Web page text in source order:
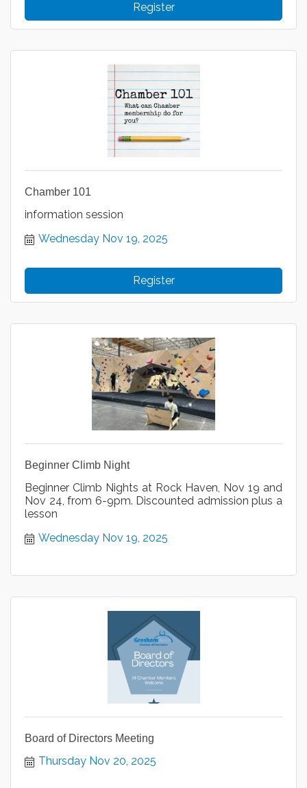
Register
Chamber 101
information session
Wednesday Nov 19, 2025
Register
Beginner Climb Night
Beginner Climb Nights at Rock Haven, Nov 19 and
Nov 24, from 6-9pm. Discounted admission plus a
lesson
Wednesday Nov 19, 2025
Board of Directors Meeting
Thursday Nov 20, 2025